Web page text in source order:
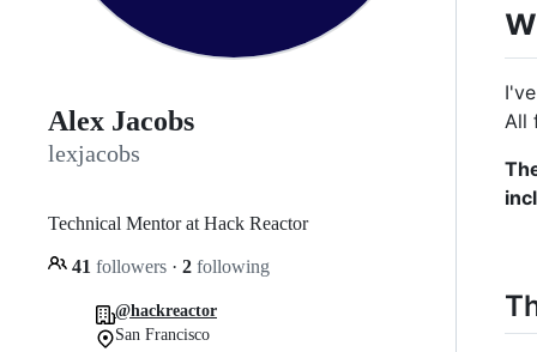
Alex Jacobs
lexjacobs
Technical Mentor at Hack Reactor
41 followers · 2 following
@hackreactor
San Francisco
All